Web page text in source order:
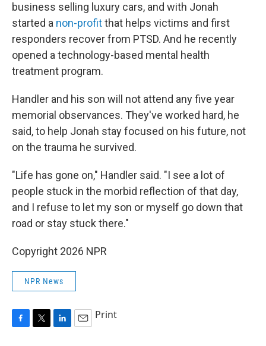
business selling luxury cars, and with Jonah
started a non-profitthat helps victims and first
responders recover from PTSD. And he recently
opened a technology-based mental health
treatment program.
Handler and his son will not attend any five year
memorial observances. They've worked hard, he
said, to help Jonah stay focused on his future, not
on the trauma he survived.
"Life has gone on," Handler said. "I see a lot of
people stuck in the morbid reflection of that day,
and I refuse to let my son or myself go down that
road or stay stuck there."
Copyright 2026 NPR
NPR News
Print